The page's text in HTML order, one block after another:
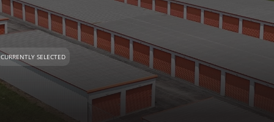
CURRENTLY SELECTED